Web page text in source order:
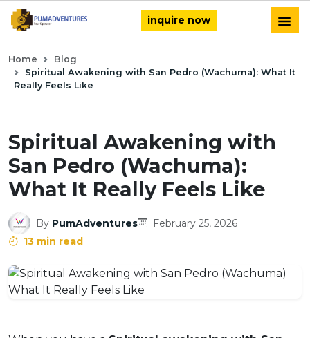
inquire now
Home
Blog
Spiritual Awakening with San Pedro (Wachuma): What It
Really Feels Like
Spiritual Awakening with
San Pedro (Wachuma):
What It Really Feels Like
By PumAdventures
February 25, 2026
13 min read